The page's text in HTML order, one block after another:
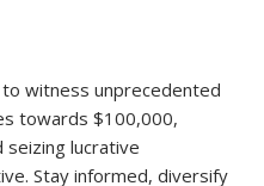
witness unprecedented
towards $100,000,
seizing lucrative
Stay informed, diversify